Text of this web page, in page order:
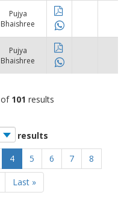
Pujya
Bhaishree
Pujya
Bhaishree
of 101 results
results
4 5 6 7 8
Last »